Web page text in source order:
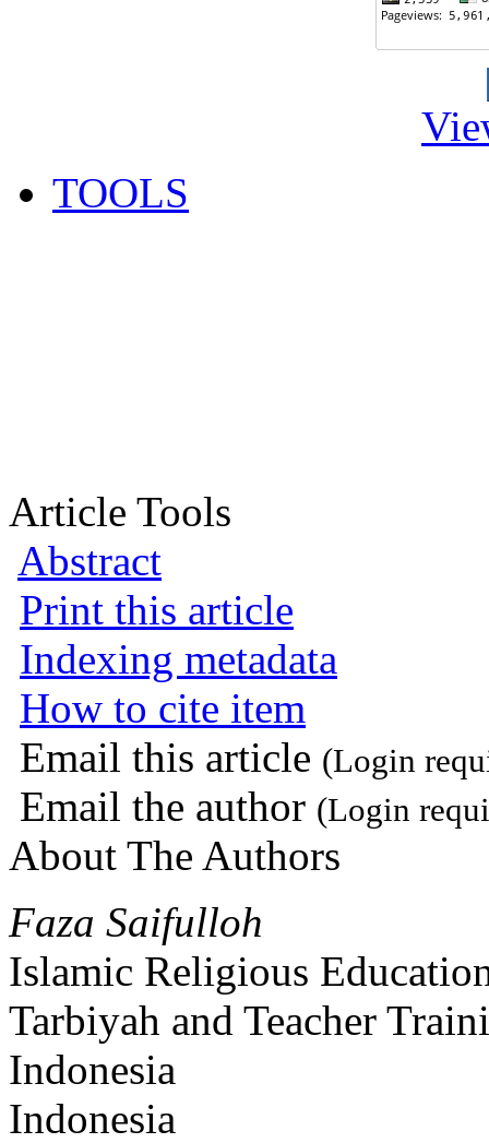
TOOLS
Article Tools
Abstract
Print this article
Indexing metadata
How to cite item
Email this article (Login
Email the author (Login
About The Authors
Faza Saifulloh
Islamic Religious
Tarbiyah and Teacher
Indonesia
Indonesia